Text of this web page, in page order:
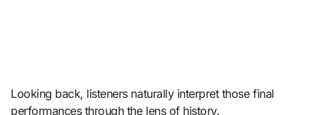
Looking back, listeners naturally interpret those final
performances through the lens of history.